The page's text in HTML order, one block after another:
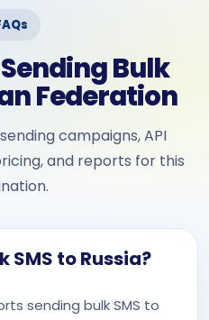
Bulk
Federation
campaigns, API
and reports for this
SMS to Russia?
sending bulk SMS to